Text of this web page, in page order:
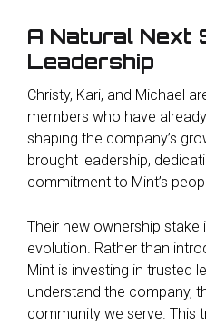
A Natural Next
Leadership
Christy, Kari, and Michael
members who have
shaping the company’s
brought leadership,
commitment to Mint’s
Their new ownership stake
evolution. Rather than
Mint is investing in trusted
understand the company,
community we serve. This